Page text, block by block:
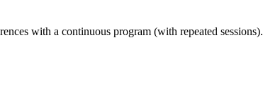
with a continuous program (with repeated sessions).